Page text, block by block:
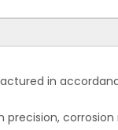
in
precision,